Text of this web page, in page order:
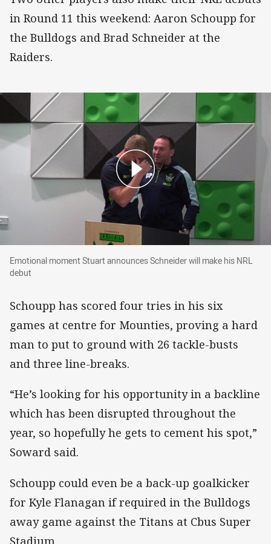
in Round 11 this weekend: Aaron Schoupp for
the Bulldogs and Brad Schneider at the
Raiders.
Emotional moment Stuart announces
Emotional moment Stuart announces Schneider will make his NRL
debut
Schoupp has scored four tries in his six
games at centre for Mounties, proving a hard
man to put to ground with 26 tackle-busts
and three line-breaks.
“He’s looking for his opportunity in a backline
which has been disrupted throughout the
year, so hopefully he gets to cement his spot,”
Soward said.
Schoupp could even be a back-up goalkicker
for Kyle Flanagan if required in the Bulldogs
away game against the Titans at Cbus Super
Stadium.